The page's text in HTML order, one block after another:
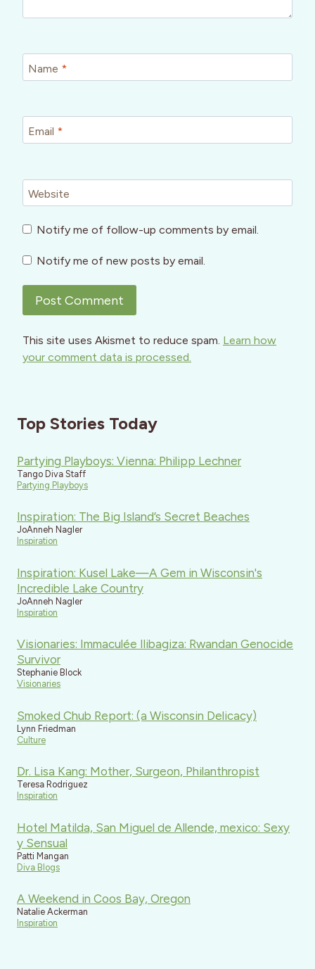
Name *
Email *
Website
Notify me of follow-up comments by email.
Notify me of new posts by email.
This site uses Akismet to reduce spam. Learn how
your comment data is processed.
Top Stories Today
Partying Playboys: Vienna: Philipp Lechner
Tango Diva Staff
Partying Playboys
Inspiration: The Big Island’s Secret Beaches
JoAnneh Nagler
Inspiration
Inspiration: Kusel Lake—A Gem in Wisconsin's
Incredible Lake Country
JoAnneh Nagler
Inspiration
Visionaries: Immaculée Ilibagiza: Rwandan Genocide
Survivor
Stephanie Block
Visionaries
Smoked Chub Report: (a Wisconsin Delicacy)
Lynn Friedman
Culture
Dr. Lisa Kang: Mother, Surgeon, Philanthropist
Teresa Rodriguez
Inspiration
Hotel Matilda, San Miguel de Allende, mexico: Sexy
y Sensual
Patti Mangan
Diva Blogs
A Weekend in Coos Bay, Oregon
Natalie Ackerman
Inspiration